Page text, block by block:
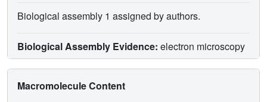
Biological assembly 1 assigned by authors.
Biological Assembly Evidence: electron microscopy
Macromolecule Content